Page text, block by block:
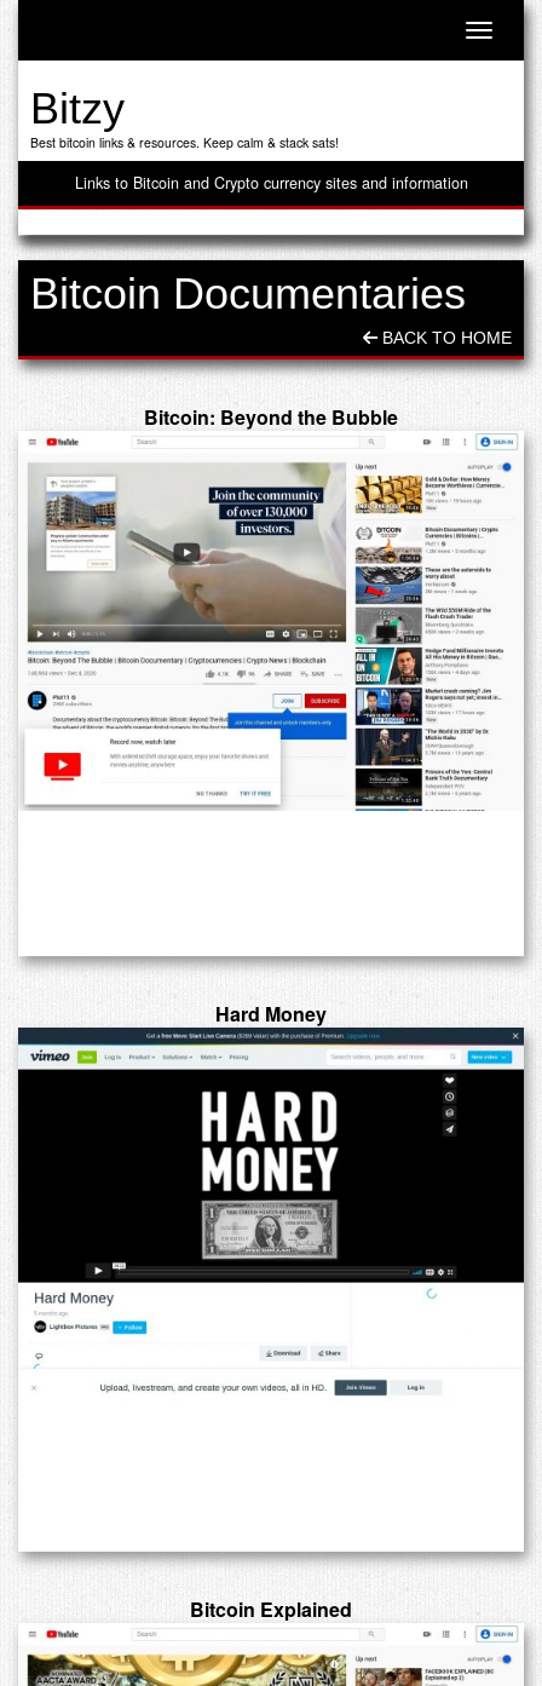
Toggle
Bitzy
Best bitcoin links & resources. Keep calm & stack sats!
Links to Bitcoin and Crypto currency sites and information
Bitcoin Documentaries
BACK TO HOME
Bitcoin: Beyond the Bubble
Hard Money
Bitcoin Explained